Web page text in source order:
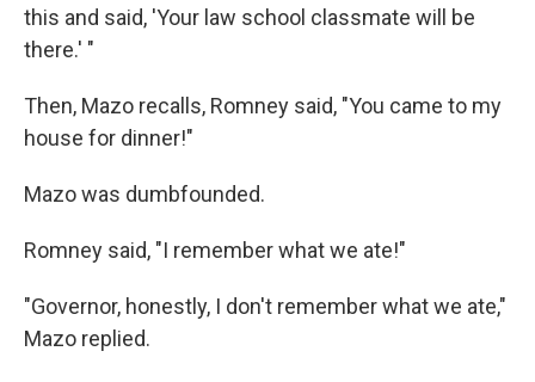
this and said, 'Your law school classmate will be
there.' "
Then, Mazo recalls, Romney said, "You came to my
house for dinner!"
Mazo was dumbfounded.
Romney said, "I remember what we ate!"
"Governor, honestly, I don't remember what we ate,"
Mazo replied.